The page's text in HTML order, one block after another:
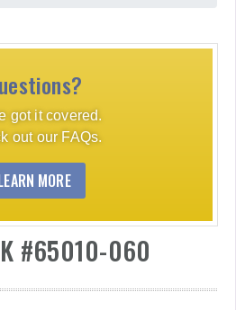
got it covered.
out our FAQs.
MORE
#65010-060